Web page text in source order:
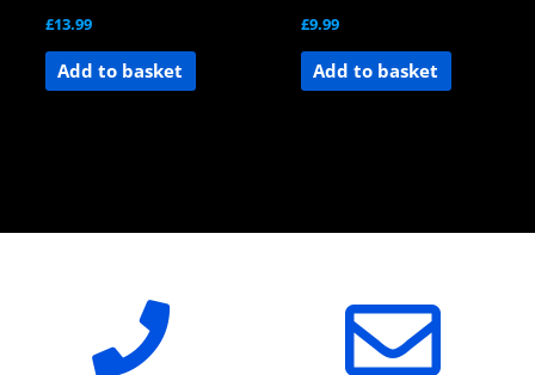
£13.99
Add to basket
£9.99
Add to basket